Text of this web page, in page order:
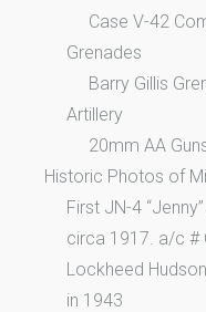
Case V-42
Grenades
Barry Gillis
Artillery
20mm AA
Historic Photos of
First JN-4
circa 1917. a/c #
Lockheed
in 1943